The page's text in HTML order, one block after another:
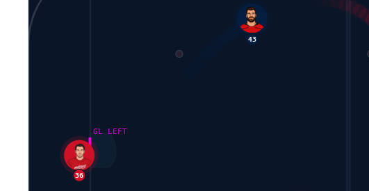
GL LEFT
36